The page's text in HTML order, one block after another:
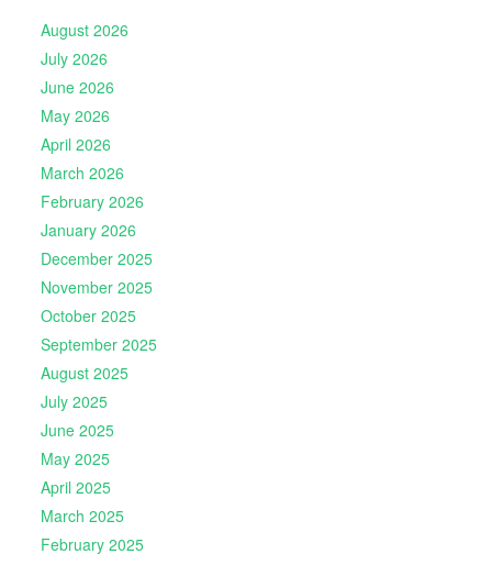
August 2026
July 2026
June 2026
May 2026
April 2026
March 2026
February 2026
January 2026
December 2025
November 2025
October 2025
September 2025
August 2025
July 2025
June 2025
May 2025
April 2025
March 2025
February 2025